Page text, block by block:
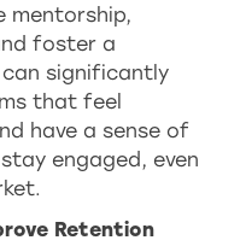
mentorship,
foster a
significantly
that feel
have a sense of
engaged, even
Retention